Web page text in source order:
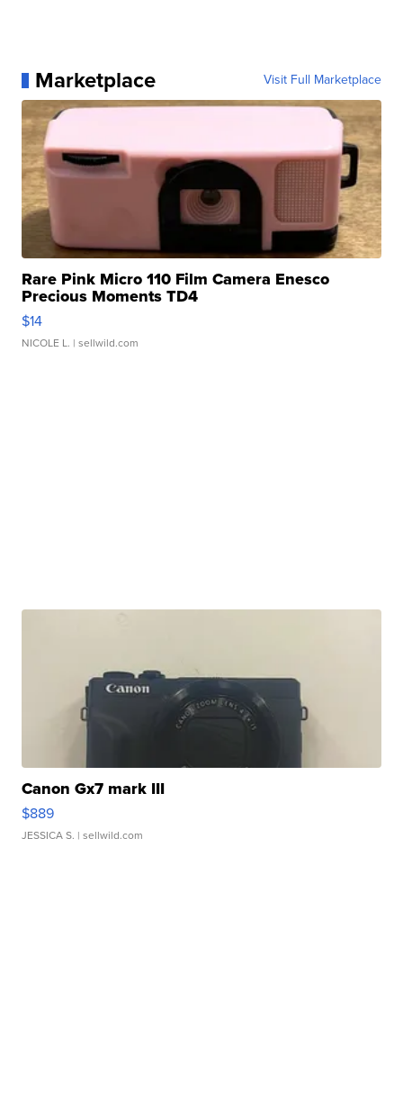
Marketplace Visit Full Marketplace
Rare Pink Micro 110 Film Camera Enesco
Precious Moments TD4
$14
NICOLE L. | sellwild.com
Canon Gx7 mark III
$889
JESSICA S. | sellwild.com